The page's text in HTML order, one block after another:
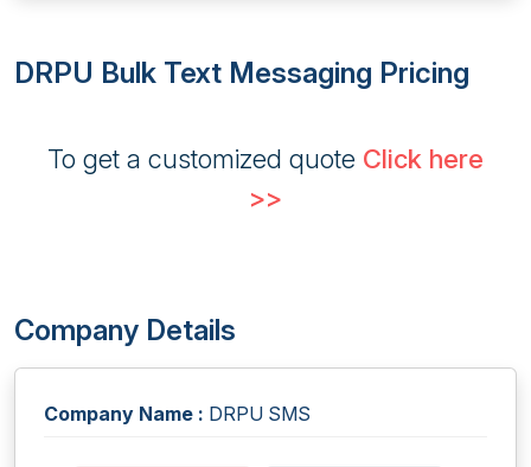
DRPU Bulk Text Messaging Pricing
To get a customized quote Click here
>>
Company Details
Company Name : DRPU SMS